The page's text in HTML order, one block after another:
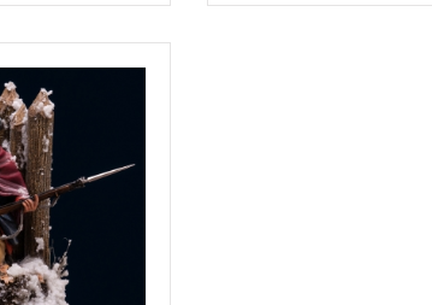
TO CART ADD TO